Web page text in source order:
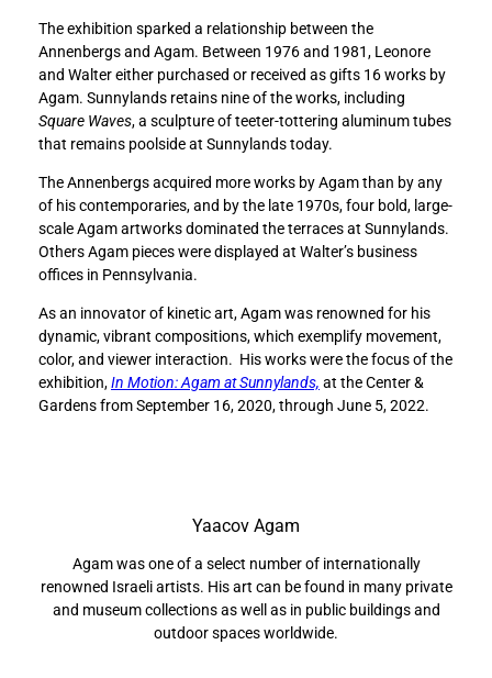
d
l
y
r
e
c
l
l
s
t
h
e
i
n
n
o
a
r
t
d
l
y
r
e
c
l
l
s
t
h
e
i
n
n
o
a
r
t
The exhibition sparked a relationship between the
Annenbergs and Agam. Between 1976 and 1981, Leonore
and Walter either purchased or received as gifts 16 works by
Agam. Sunnylands retains nine of the works, including
Square Waves, a sculpture of teeter-tottering aluminum tubes
that remains poolside at Sunnylands today.
The Annenbergs acquired more works by Agam than by any
of his contemporaries, and by the late 1970s, four bold, large-
scale Agam artworks dominated the terraces at Sunnylands.
Others Agam pieces were displayed at Walter’s business
offices in Pennsylvania.
As an innovator of kinetic art, Agam was renowned for his
dynamic, vibrant compositions, which exemplify movement,
color, and viewer interaction. His works were the focus of the
exhibition,In Motion: Agam at Sunnylands, at the Center &
Gardens from September 16, 2020, through June 5, 2022.
Yaacov Agam
Agam was one of a select number of internationally
renowned Israeli artists. His art can be found in many private
and museum collections as well as in public buildings and
outdoor spaces worldwide.